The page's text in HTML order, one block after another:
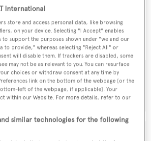
by type, length, asking price or age.
by selecting specific features, or
designer and much more.
MOTOR YACHTS FOR SALE
International
store and access personal data, like browsing
on your device. Selecting "I Accept" enables
to support the purposes shown under "we and our
to provide," whereas selecting "Reject All" or
will disable them. If trackers are disabled, some
may not be as relevant to you. You can resurface
choices or withdraw consent at any time by
link on the bottom of the webpage [or the
left of the webpage, if applicable]. Your
within our Website. For more details, refer to our
similar technologies for the following